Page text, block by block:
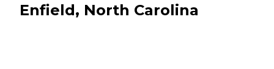
Enfield, North Carolina